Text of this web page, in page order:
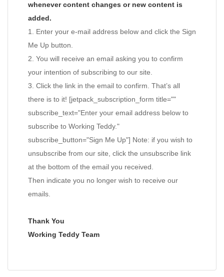
whenever content changes or new content is
added.
1. Enter your e-mail address below and click the Sign
Me Up button.
2. You will receive an email asking you to confirm
your intention of subscribing to our site.
3. Click the link in the email to confirm. That’s all
there is to it! [jetpack_subscription_form title=""
subscribe_text="Enter your email address below to
subscribe to Working Teddy."
subscribe_button="Sign Me Up"] Note: if you wish to
unsubscribe from our site, click the unsubscribe link
at the bottom of the email you received.
Then indicate you no longer wish to receive our
emails.
Thank You
Working Teddy Team